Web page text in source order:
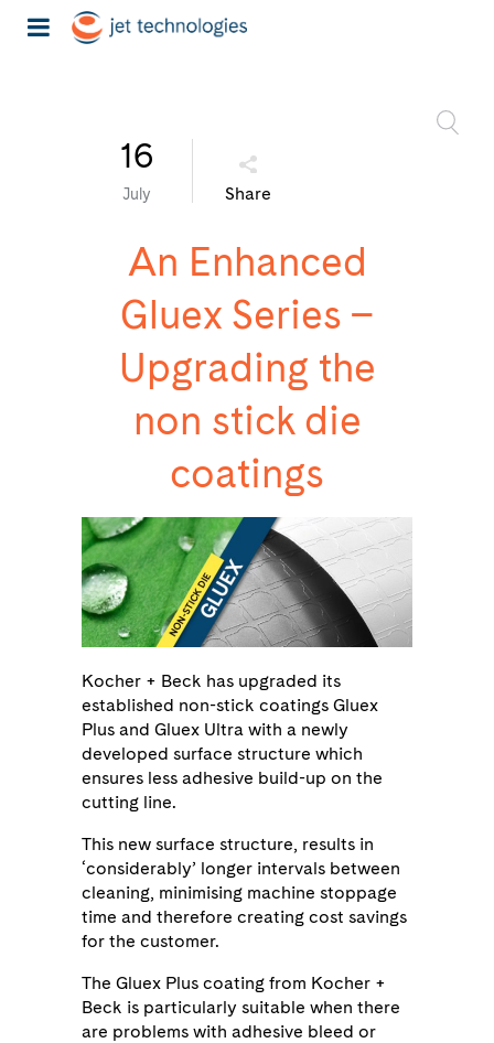
16
July Share
An Enhanced
Gluex Series –
Upgrading the
non stick die
coatings
Kocher + Beck has upgraded its
established non-stick coatings Gluex
Plus and Gluex Ultra with a newly
developed surface structure which
ensures less adhesive build-up on the
cutting line.
This new surface structure, results in
‘considerably’ longer intervals between
cleaning, minimising machine stoppage
time and therefore creating cost savings
for the customer.
The Gluex Plus coating from Kocher +
Beck is particularly suitable when there
are problems with adhesive bleed or